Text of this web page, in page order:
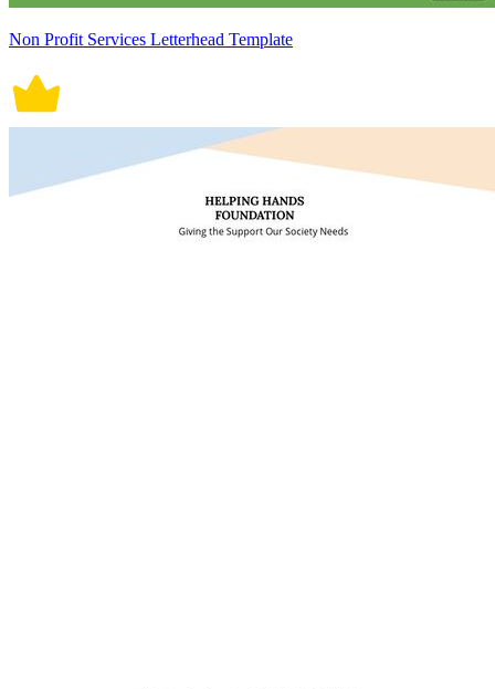
Non Profit Services Letterhead Template